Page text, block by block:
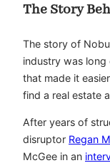
The Story
The story of
industry was
that made it
find a real estate
After years of
disruptor Regan
McGee in an